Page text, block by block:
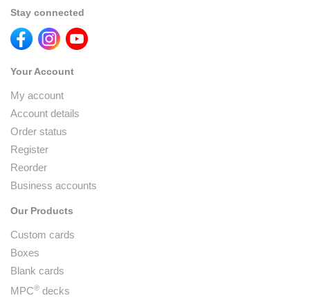
Stay connected
Your Account
My account
Account details
Order status
Register
Reorder
Business accounts
Our Products
Custom cards
Boxes
Blank cards
MPC® decks